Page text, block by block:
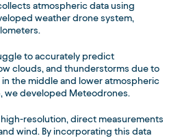
atmospheric data using
weather drone system,
to accurately predict
clouds, and thunderstorms due to
the middle and lower atmospheric
we developed Meteodrones.
resolution, direct measurements
wind. By incorporating this data